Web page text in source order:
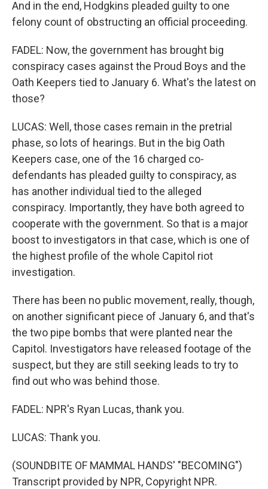
And in the end, Hodgkins pleaded guilty to one
felony count of obstructing an official proceeding.
FADEL: Now, the government has brought big
conspiracy cases against the Proud Boys and the
Oath Keepers tied to January 6. What's the latest on
those?
LUCAS: Well, those cases remain in the pretrial
phase, so lots of hearings. But in the big Oath
Keepers case, one of the 16 charged co-
defendants has pleaded guilty to conspiracy, as
has another individual tied to the alleged
conspiracy. Importantly, they have both agreed to
cooperate with the government. So that is a major
boost to investigators in that case, which is one of
the highest profile of the whole Capitol riot
investigation.
There has been no public movement, really, though,
on another significant piece of January 6, and that's
the two pipe bombs that were planted near the
Capitol. Investigators have released footage of the
suspect, but they are still seeking leads to try to
find out who was behind those.
FADEL: NPR's Ryan Lucas, thank you.
LUCAS: Thank you.
(SOUNDBITE OF MAMMAL HANDS' "BECOMING")
Transcript provided by NPR, Copyright NPR.